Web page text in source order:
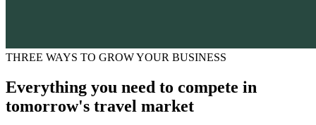
THREE WAYS TO GROW YOUR BUSINESS
Everything you need to compete in
tomorrow's travel market